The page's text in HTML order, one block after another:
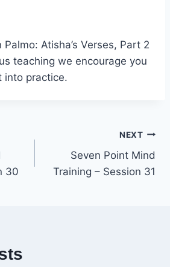
Atisha’s Verses, Part 2
teaching we encourage you
into practice.
30
NEXT
Seven Point Mind
Training – Session 31